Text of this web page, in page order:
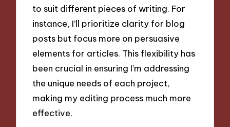
to suit different pieces of writing. For
instance, I’ll prioritize clarity for blog
posts but focus more on persuasive
elements for articles. This flexibility has
been crucial in ensuring I’m addressing
the unique needs of each project,
making my editing process much more
effective.